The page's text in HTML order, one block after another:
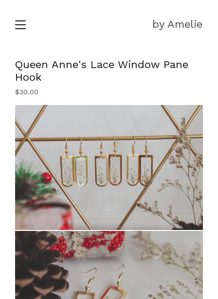
by Amelie
Queen Anne's Lace Window Pane
Hook
$30.00